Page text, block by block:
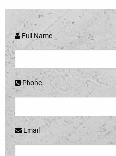
Full Name
Phone
Email